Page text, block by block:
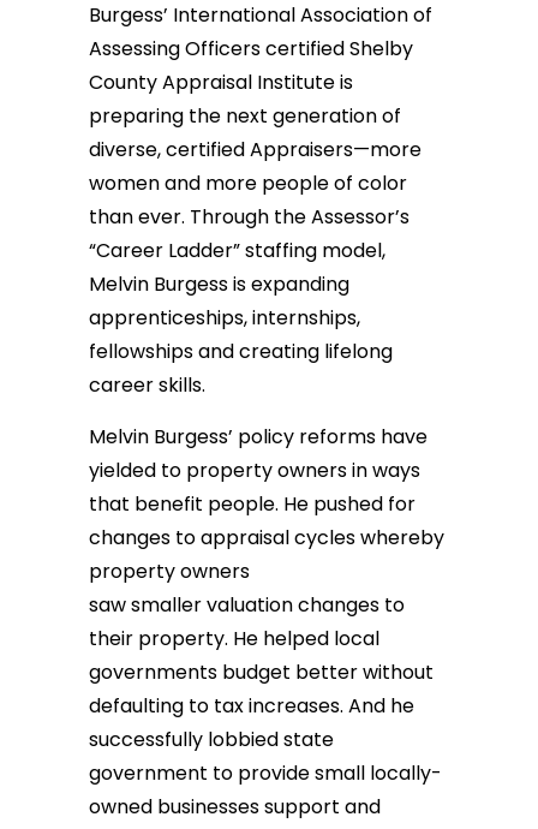
Burgess’ International Association of
Assessing Officers certified Shelby
County Appraisal Institute is
preparing the next generation of
diverse, certified Appraisers—more
women and more people of color
than ever. Through the Assessor’s
“Career Ladder” staffing model,
Melvin Burgess is expanding
apprenticeships, internships,
fellowships and creating lifelong
career skills.
Melvin Burgess’ policy reforms have
yielded to property owners in ways
that benefit people. He pushed for
changes to appraisal cycles whereby
property owners
saw smaller valuation changes to
their property. He helped local
governments budget better without
defaulting to tax increases. And he
successfully lobbied state
government to provide small locally-
owned businesses support and